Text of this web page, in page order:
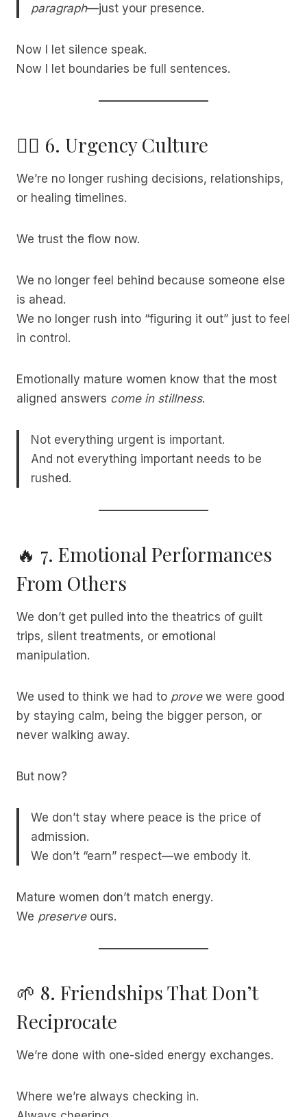
paragraph—just your presence.
Now I let silence speak.
Now I let boundaries be full sentences.
🧘‍♀️ 6. Urgency Culture
We’re no longer rushing decisions, relationships,
or healing timelines.
We trust the flow now.
We no longer feel behind because someone else
is ahead.
We no longer rush into “figuring it out” just to feel
in control.
Emotionally mature women know that the most
aligned answers come in stillness.
Not everything urgent is important.
And not everything important needs to be
rushed.
🔥 7. Emotional Performances
From Others
We don’t get pulled into the theatrics of guilt
trips, silent treatments, or emotional
manipulation.
We used to think we had to provewe were good
by staying calm, being the bigger person, or
never walking away.
But now?
We don’t stay where peace is the price of
admission.
We don’t “earn” respect—we embody it.
Mature women don’t match energy.
We preserveours.
🌱 8. Friendships That Don’t
Reciprocate
We’re done with one-sided energy exchanges.
Where we’re always checking in.